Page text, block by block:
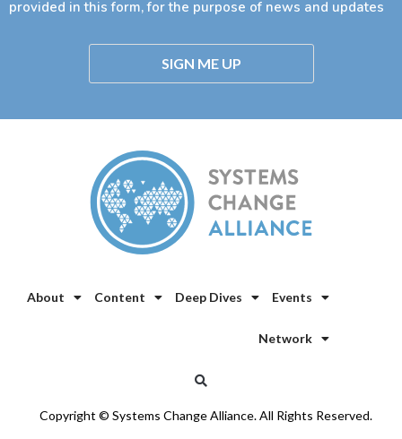
provided in this form, for the purpose of news and updates
SIGN ME UP
About Content Deep Dives Events
Network
Copyright © Systems Change Alliance. All Rights Reserved.